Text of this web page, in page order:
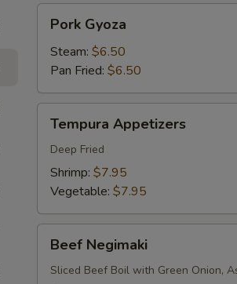
Gyoza
Pork Gyoza
Steam: $6.50
Pan Fried: $6.50
Appetizers
Tempura Appetizers
Deep Fried
Shrimp: $7.95
Vegetable: $7.95
Negimaki
Beef Negimaki
Sliced Beef Boil with Green Onion,